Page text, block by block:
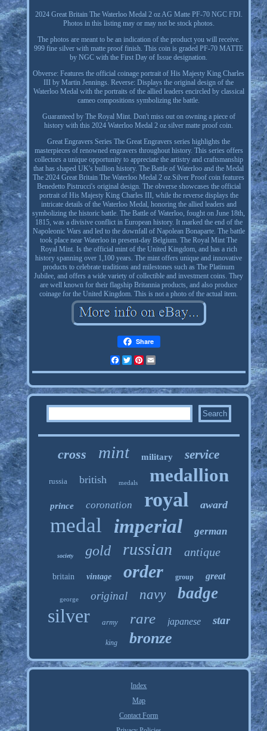
2024 Great Britain The Waterloo Medal 2 oz AG Matte PF-70 NGC FDI.
Photos in this listing may or may not be stock photos.
The photos are meant to be an indication of the product you will receive.
999 fine silver with matte proof finish. This coin is graded PF-70 MATTE
by NGC with the First Day of Issue designation.
Obverse: Features the official coinage portrait of His Majesty King Charles
III by Martin Jennings. Reverse: Displays the original design of the
Waterloo Medal with the portraits of the allied leaders encircled by classical
cameo compositions symbolizing the battle.
Guaranteed by The Royal Mint. Don't miss out on owning a piece of
history with this 2024 Waterloo Medal 2 oz silver matte proof coin.
Great Engravers Series The Great Engravers series highlights the
masterpieces of renowned engravers throughout history. This series offers
collectors a unique opportunity to appreciate the artistry and craftsmanship
that has shaped UK's bullion history. The Battle of Waterloo and the Medal
The 2024 Great Britain The Waterloo Medal 2 oz Silver Proof coin features
Benedetto Pistrucci's original design. The obverse showcases the official
portrait of His Majesty King Charles III, while the reverse displays the
intricate details of the Waterloo Medal, honoring the allied leaders and
symbolizing the historic battle. The Battle of Waterloo, fought on June 18th,
1815, was a divisive conflict in European history. It marked the end of the
Napoleonic Wars and led to the downfall of Napolean Bonaparte. The battle
took place near Waterloo in present-day Belgium. The Royal Mint The
Royal Mint. Is the official mint of the United Kingdom, and has a rich
history spanning over 1,100 years. The mint offers unique and innovative
products to celebrate traditions and milestones such as The Platinum
Jubilee, and offers a wide variety of collectible and investment coins. They
are well known for their flagship Britannia products, and also produce
coinage for the United Kingdom. This is not a photo of the actual item.
Share
FacebookTwitterPinterest
cross mint military service
russia british medals medallion
prince coronation royal award
medal imperial german
society gold russian antique
britain vintage order group great
george original navy badge
silver army rare japanese star
king bronze
Index
Map
Contact Form